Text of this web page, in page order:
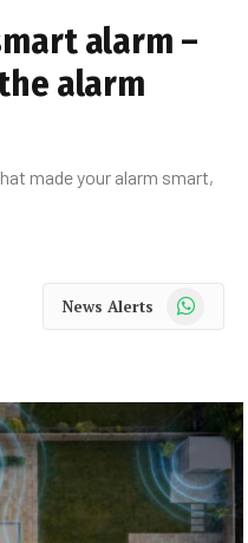
alarm –
alarm
made your alarm smart,
News Alerts WhatsApp